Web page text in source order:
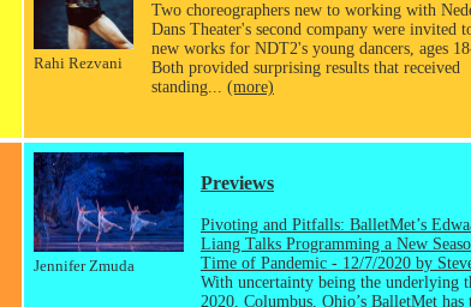
Rahi Rezvani
Two choreographers new to working with
Dans Theater's second company were invited
new works for NDT2's young dancers, ages
Both provided surprising results that received
standing... (more)
Jennifer Zmuda
Previews
Pivoting and Pitfalls: BalletMet’s
Liang Talks Programming a New
Time of Pandemic - 12/7/2020 by
With uncertainty being the underlying
2020, Columbus, Ohio’s BalletMet has